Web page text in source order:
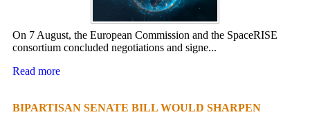
On 7 August, the European Commission and the SpaceRISE
consortium concluded negotiations and signe...
Read more
BIPARTISAN SENATE BILL WOULD SHARPEN